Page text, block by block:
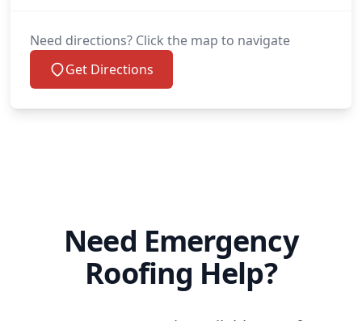
Need directions? Click the map to navigate
Get Directions
Need Emergency
Roofing Help?